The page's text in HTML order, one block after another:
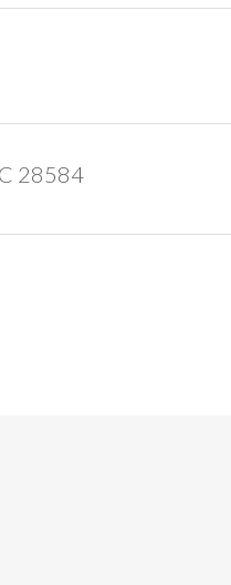
28584